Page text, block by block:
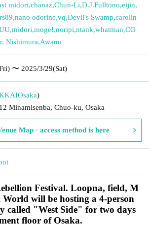
midori,chanaz,Chun-Li,D.J.Fulltono,eijin,
,nano odorine,vq,Devil's Swamp,carolin
,midori,moge!,noripi,ntank,whatman,CO
Nishimura,Awano
〜 2025/3/29(Sat)
Osaka)
Minamisenba, Chuo-ku, Osaka
Map · access method is here
Festival. Loopna, field, M
will be hosting a 4-person
called "West Side" for two days
floor of Osaka.